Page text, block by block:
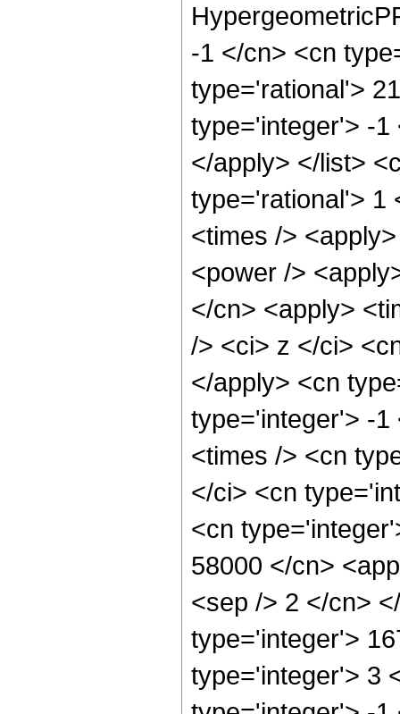
-1 </cn> <cn
type='rational'>
type='integer'> -1
</apply> </list>
type='rational'> 1
<times />
<power />
</cn> <apply>
/> <ci> z </ci>
</apply> <cn
type='integer'> -1
<times /> <cn
</ci> <cn
<cn
58000 </cn>
<sep /> 2 </cn>
type='integer'>
type='integer'> 3